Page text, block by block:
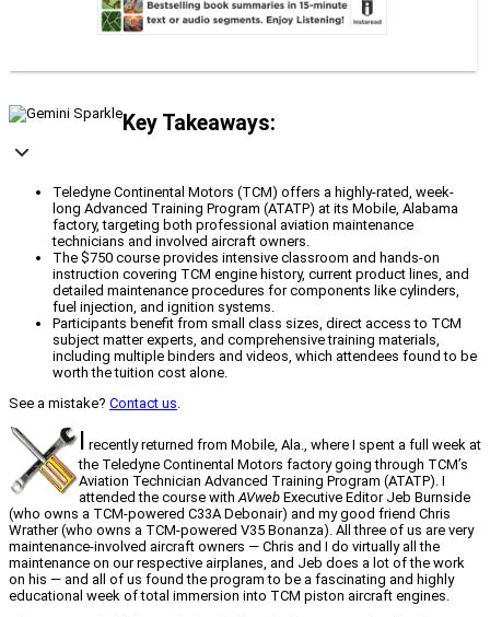
Key Takeaways:
Teledyne Continental Motors (TCM) offers a highly-rated, week-
long Advanced Training Program (ATATP) at its Mobile, Alabama
factory, targeting both professional aviation maintenance
technicians and involved aircraft owners.
The $750 course provides intensive classroom and hands-on
instruction covering TCM engine history, current product lines, and
detailed maintenance procedures for components like cylinders,
fuel injection, and ignition systems.
Participants benefit from small class sizes, direct access to TCM
subject matter experts, and comprehensive training materials,
including multiple binders and videos, which attendees found to be
worth the tuition cost alone.
See a mistake? Contact us.
I recently returned from Mobile, Ala., where I spent a full week at
the Teledyne Continental Motors factory going through TCM’s
Aviation Technician Advanced Training Program (ATATP). I
attended the course withAVweb Executive Editor Jeb Burnside
(who owns a TCM-powered C33A Debonair) and my good friend Chris
Wrather (who owns a TCM-powered V35 Bonanza). All three of us are very
maintenance-involved aircraft owners — Chris and I do virtually all the
maintenance on our respective airplanes, and Jeb does a lot of the work
on his — and all of us found the program to be a fascinating and highly
educational week of total immersion into TCM piston aircraft engines.